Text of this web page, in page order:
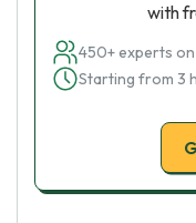
with
450+ experts
Starting from 3